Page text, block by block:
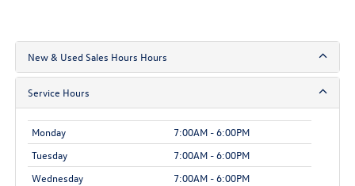
New & Used Sales Hours Hours
Service Hours
Monday
7:00AM - 6:00PM
Tuesday
7:00AM - 6:00PM
Wednesday
7:00AM - 6:00PM